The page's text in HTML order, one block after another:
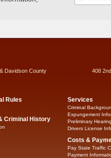
Davidson County 408
Rules
Criminal History
Services
Criminal
Expungement
Preliminary
Drivers License
Costs &
Pay State Traffic
Payment